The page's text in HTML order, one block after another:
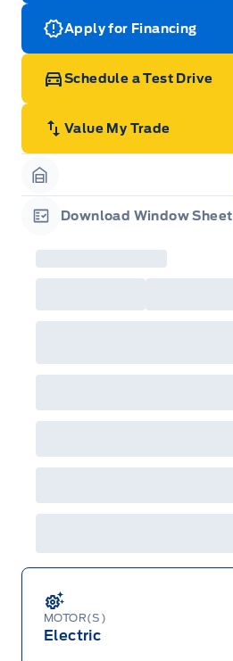
MOTOR(S)
Electric
Apply for Financing
Schedule a Test Drive
Value My Trade
Garage Icon
Download Window Sheet